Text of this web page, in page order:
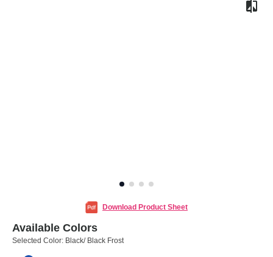
Download Product Sheet
Available Colors
Selected Color: Black/ Black Frost